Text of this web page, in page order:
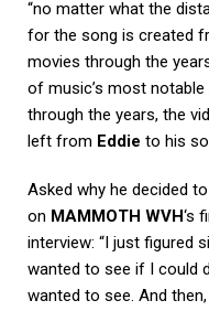
“no matter what the
for the song is created
movies through the
of music’s most
through the years, the
left from Eddie to his
Asked why he decided
on MAMMOTH WVH‘s
interview: “I just figured
wanted to see if I could
wanted to see. And